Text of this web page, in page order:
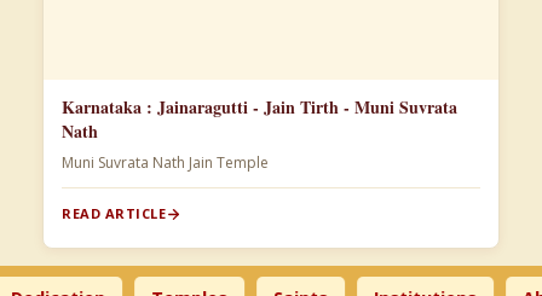
Karnataka : Jainaragutti - Jain Tirth - Muni Suvrata
Nath
Muni Suvrata Nath Jain Temple
READ ARTICLE